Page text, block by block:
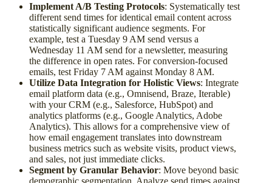
Implement A/B Testing Protocols: Systematically test
different send times for identical email content across
statistically significant audience segments. For
example, test a Tuesday 9 AM send versus a
Wednesday 11 AM send for a newsletter, measuring
the difference in open rates. For conversion-focused
emails, test Friday 7 AM against Monday 8 AM.
Utilize Data Integration for Holistic Views: Integrate
email platform data (e.g., Omnisend, Braze, Iterable)
with your CRM (e.g., Salesforce, HubSpot) and
analytics platforms (e.g., Google Analytics, Adobe
Analytics). This allows for a comprehensive view of
how email engagement translates into downstream
business metrics such as website visits, product views,
and sales, not just immediate clicks.
Segment by Granular Behavior: Move beyond basic
demographic segmentation. Analyze send times against